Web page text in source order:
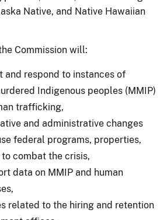
Native, and Native Hawaiian
Commission will:
and respond to instances of
Indigenous peoples (MMIP)
trafficking,
and administrative changes
federal programs, properties,
combat the crisis,
data on MMIP and human
related to the hiring and retention